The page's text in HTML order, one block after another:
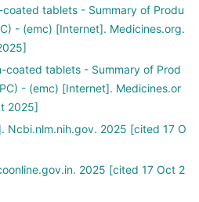
tablets - Summary of Produ
- (emc) [Internet]. Medicines.org.
coated tablets - Summary of Prod
- (emc) [Internet]. Medicines.or
2025]
Ncbi.nlm.nih.gov. 2025 [cited 17 O
2025 [cited 17 Oct 2